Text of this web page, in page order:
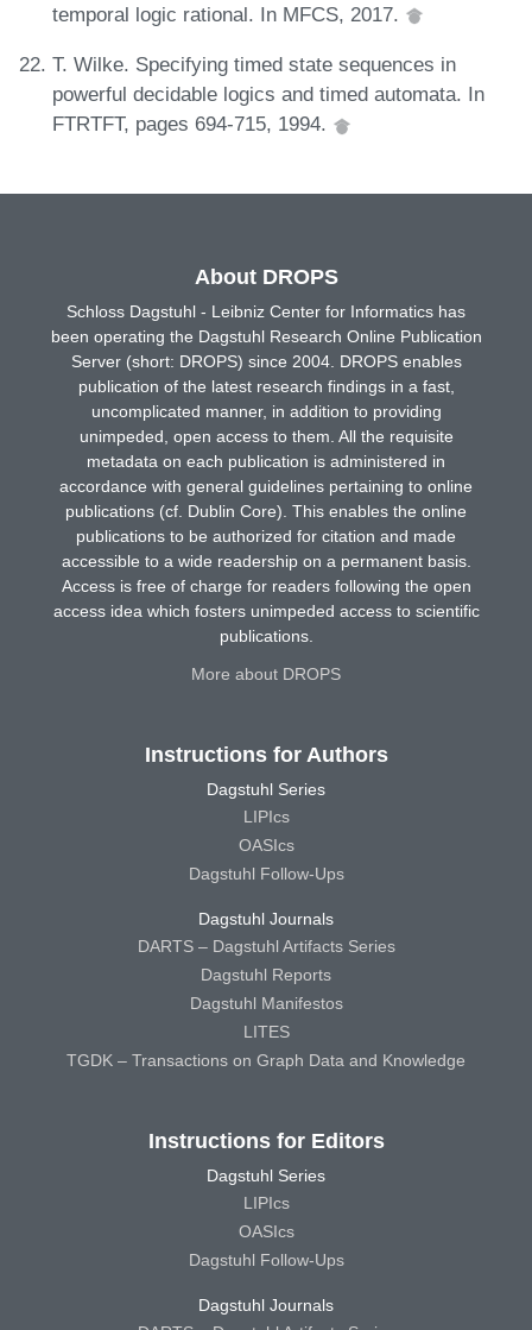
temporal logic rational. In MFCS, 2017.
T. Wilke. Specifying timed state sequences in
powerful decidable logics and timed automata. In
FTRTFT, pages 694-715, 1994.
About DROPS
Schloss Dagstuhl - Leibniz Center for Informatics has
been operating the Dagstuhl Research Online Publication
Server (short: DROPS) since 2004. DROPS enables
publication of the latest research findings in a fast,
uncomplicated manner, in addition to providing
unimpeded, open access to them. All the requisite
metadata on each publication is administered in
accordance with general guidelines pertaining to online
publications (cf. Dublin Core). This enables the online
publications to be authorized for citation and made
accessible to a wide readership on a permanent basis.
Access is free of charge for readers following the open
access idea which fosters unimpeded access to scientific
publications.
More about DROPS
Instructions for Authors
Dagstuhl Series
LIPIcs
OASIcs
Dagstuhl Follow-Ups
Dagstuhl Journals
DARTS – Dagstuhl Artifacts Series
Dagstuhl Reports
Dagstuhl Manifestos
LITES
TGDK – Transactions on Graph Data and Knowledge
Instructions for Editors
Dagstuhl Series
LIPIcs
OASIcs
Dagstuhl Follow-Ups
Dagstuhl Journals